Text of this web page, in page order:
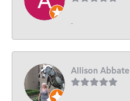
-
Allison Abbate